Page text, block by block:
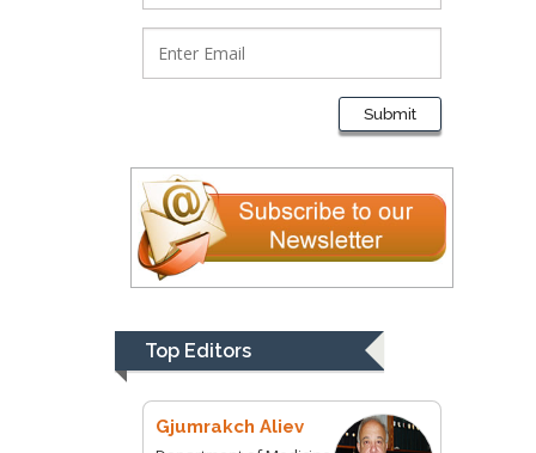
Submit
Top Editors
Liberty University, USA
Thomas W Miller
Kentucky, USA
Gjumrakch Aliev
Department of Medicine
Biomedical Research &
Consulting LLC, USA
Christopher Bryant